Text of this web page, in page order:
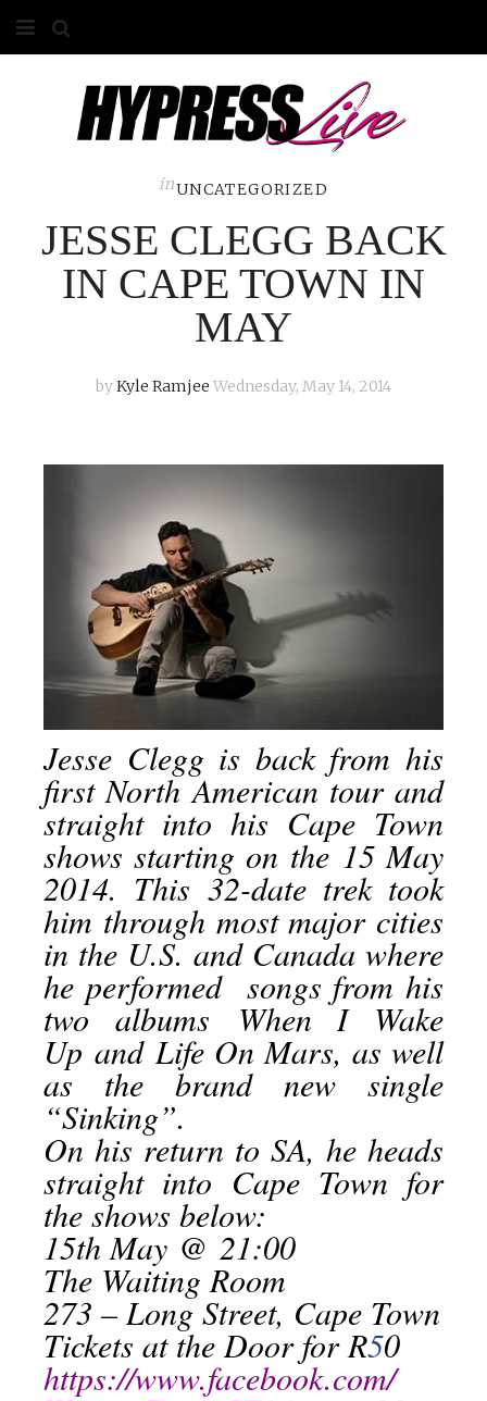
ABOUT
GALLERY
CONTACT
inUNCATEGORIZED
JESSE CLEGG BACK
IN CAPE TOWN IN
MAY
byKyle Ramjee Wednesday, May 14, 2014
Jesse Clegg is back from his
first North American tour and
straight into his Cape Town
shows starting on the 15 May
2014. This 32-date trek took
him through most major cities
in the U.S. and Canada where
he performed songs from his
two albums When I Wake
Up and Life On Mars, as well
as the brand new single
“Sinking”.
On his return to SA, he heads
straight into Cape Town for
the shows below:
15th May @ 21:00
The Waiting Room
273 – Long Street, Cape Town
Tickets at the Door for R50
https://www.facebook.com/